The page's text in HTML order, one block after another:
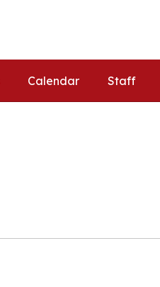
Calendar Staff